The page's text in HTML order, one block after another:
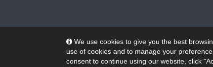
We use cookies to give you the best
use of cookies and to manage your
consent to continue using our website, click